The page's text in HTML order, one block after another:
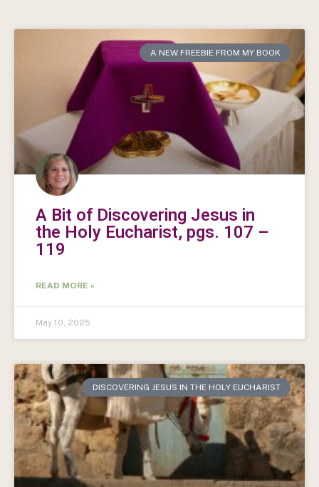
A NEW FREEBIE FROM MY BOOK
A Bit of Discovering Jesus in
the Holy Eucharist, pgs. 107 –
119
READ MORE »
May 10, 2025
DISCOVERING JESUS IN THE HOLY EUCHARIST